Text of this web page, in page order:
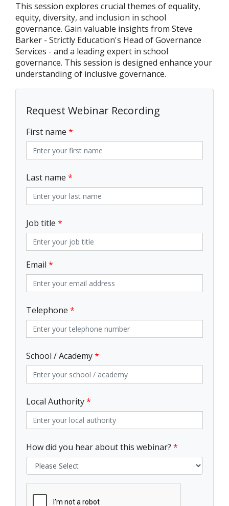
This session explores crucial themes of equality,
equity, diversity, and inclusion in school
governance. Gain valuable insights from Steve
Barker - Strictly Education's Head of Governance
Services - and a leading expert in school
governance. This session is designed enhance your
understanding of inclusive governance.
Request Webinar Recording
First name *
Last name *
Job title *
Email *
Telephone *
School / Academy*
Local Authority*
How did you hear about this webinar? *